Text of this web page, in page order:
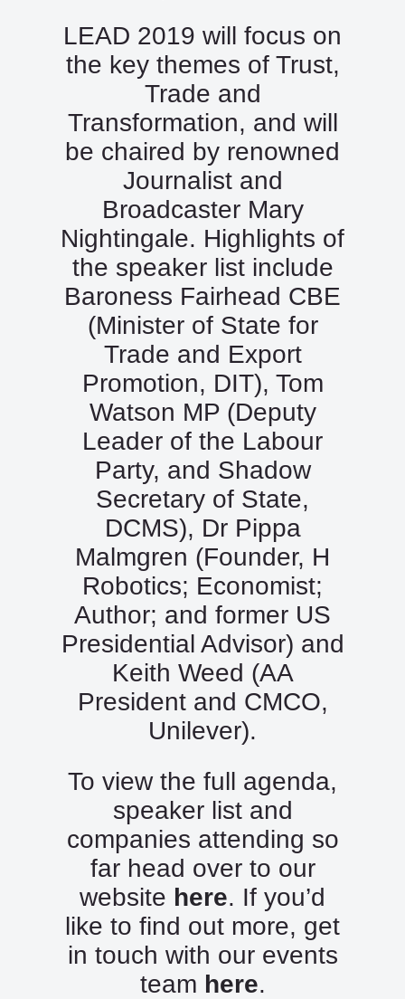
LEAD 2019 will focus on
the key themes of Trust,
Trade and
Transformation, and will
be chaired by renowned
Journalist and
Broadcaster Mary
Nightingale. Highlights of
the speaker list include
Baroness Fairhead CBE
(Minister of State for
Trade and Export
Promotion, DIT), Tom
Watson MP (Deputy
Leader of the Labour
Party, and Shadow
Secretary of State,
DCMS), Dr Pippa
Malmgren (Founder, H
Robotics; Economist;
Author; and former US
Presidential Advisor) and
Keith Weed (AA
President and CMCO,
Unilever).
To view the full agenda,
speaker list and
companies attending so
far head over to our
website here. If you’d
like to find out more, get
in touch with our events
team here.